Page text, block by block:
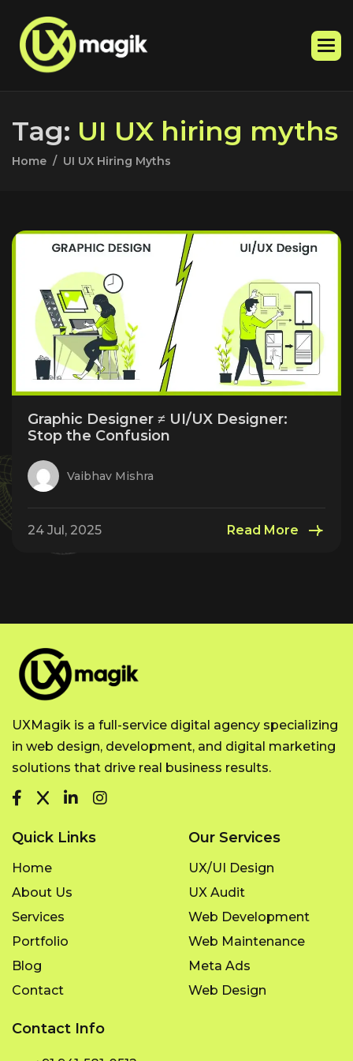
Tag: UI UX hiring myths
Home UI UX Hiring Myths
Graphic Designer ≠ UI/UX Designer:
Stop the Confusion
Vaibhav Mishra
24 Jul, 2025 Read More
UXMagik is a full-service digital agency specializing
in web design, development, and digital marketing
solutions that drive real business results.
Quick Links
Home
About Us
Services
Portfolio
Blog
Contact
Our Services
UX/UI Design
UX Audit
Web Development
Web Maintenance
Meta Ads
Web Design
Contact Info